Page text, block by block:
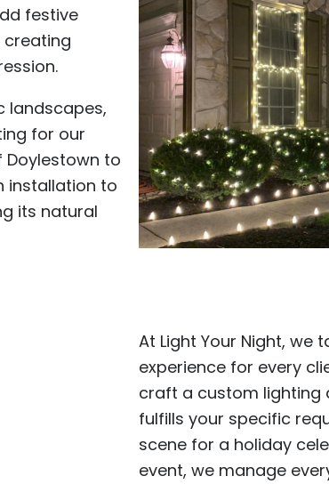
festive
creating
landscapes,
for our
Doylestown to
installation to
its natural
At Light Your Night, we
experience for every
craft a custom lighting
fulfills your specific
scene for a holiday
event, we manage